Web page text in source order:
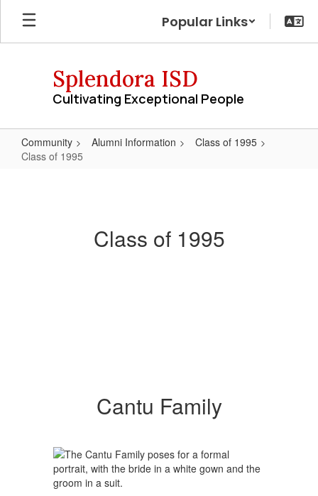
Skip
main
Popular Links
Splendora ISD
Cultivating Exceptional People
Community Alumni Information
Class of 1995
Class of 1995
Class of 1995
Cantu Family